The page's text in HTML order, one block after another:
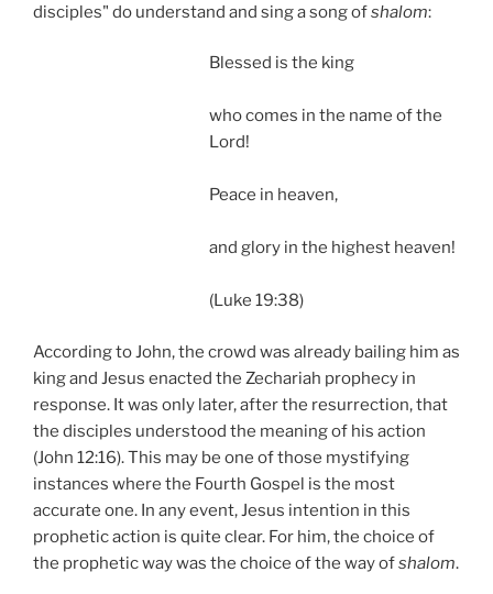
disciples" do understand and sing a song ofshalom:
Blessed is the king
who comes in the name of the
Lord!
Peace in heaven,
and glory in the highest heaven!
(Luke 19:38)
According to John, the crowd was already bailing him as
king and Jesus enacted the Zechariah prophecy in
response. It was only later, after the resurrection, that
the disciples understood the meaning of his action
(John 12:16). This may be one of those mystifying
instances where the Fourth Gospel is the most
accurate one. In any event, Jesus intention in this
prophetic action is quite clear. For him, the choice of
the prophetic way was the choice of the way ofshalom.